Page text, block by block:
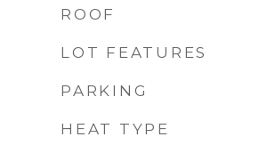
ROOF
LOT FEATURES
PARKING
HEAT TYPE